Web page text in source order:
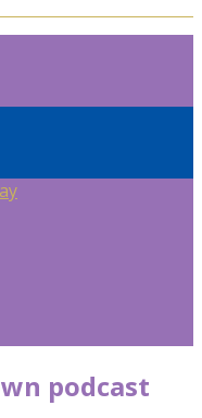
podcast